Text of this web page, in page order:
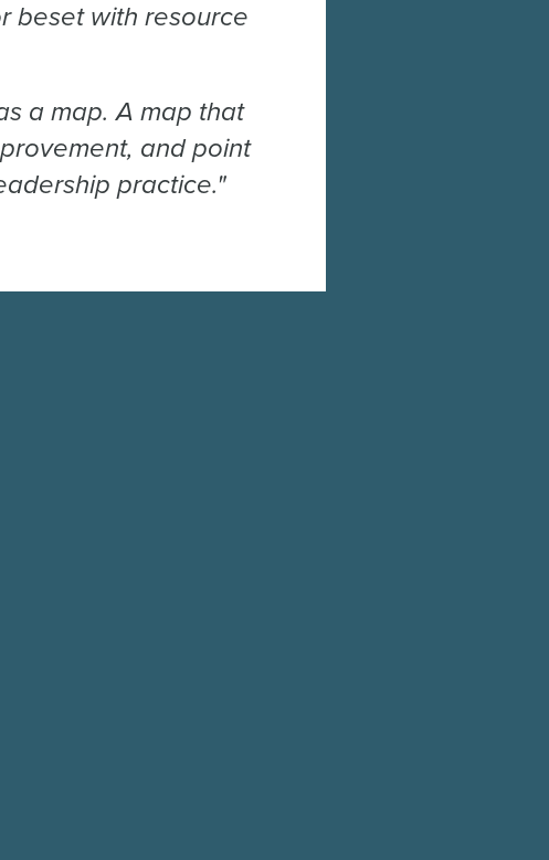
beset with resource
a map. A map that
and point
practice."